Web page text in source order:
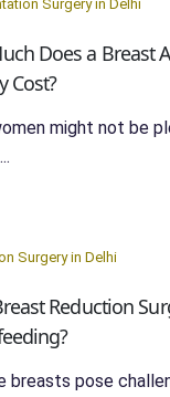
Does a Breast
Cost?
might not be
Reduction
breasts pose